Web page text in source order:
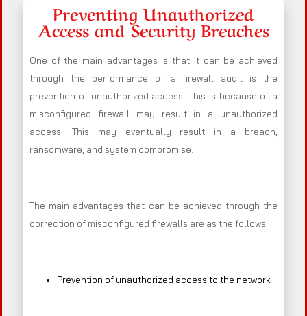
Preventing Unauthorized
Access and Security Breaches
One of the main advantages is that it can be achieved
through the performance of a firewall audit is the
prevention of unauthorized access. This is because of a
misconfigured firewall may result in a unauthorized
access. This may eventually result in a breach,
ransomware, and system compromise.
The main advantages that can be achieved through the
correction of misconfigured firewalls are as the follows:
Prevention of unauthorized access to the network